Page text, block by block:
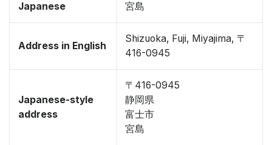
Japanese
宮島
Address in English
Shizuoka, Fuji, Miyajima, 〒
416-0945
Japanese-style
address
〒416-0945
静岡県
富士市
宮島